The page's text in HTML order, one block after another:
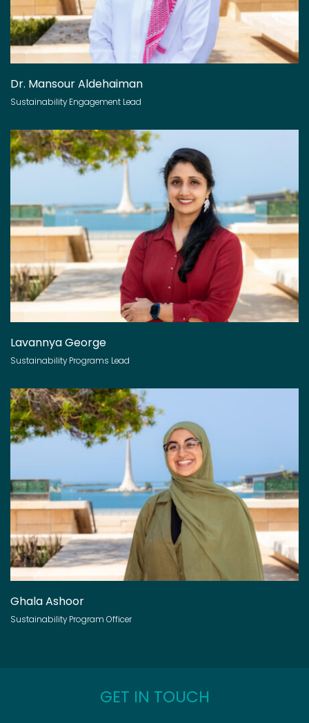
Dr. Mansour Aldehaiman
Sustainability Engagement Lead
Lavannya George
Sustainability Programs Lead
Ghala Ashoor
Sustainability Program Officer
GET IN TOUCH